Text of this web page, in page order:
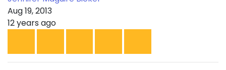
Aug 19, 2013
12 years ago